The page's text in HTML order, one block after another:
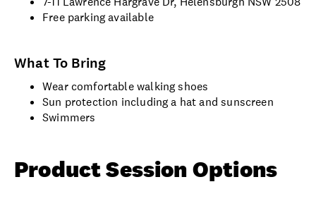
Free parking available
What To Bring
Wear comfortable walking shoes
Sun protection including a hat and sunscreen
Swimmers
Product Session Options